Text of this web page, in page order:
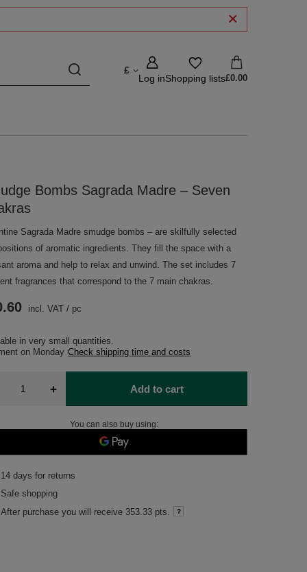
£
Log inShopping lists£0.00
Bombs Sagrada Madre – Seven
Sagrada Madre smudge bombs – are skilfully selected
of aromatic ingredients. They fill the space with a
aroma and help to relax and unwind. The set includes 7
fragrances that correspond to the 7 main chakras.
in very small quantities
on Monday Check shipping time and costs
incl. VAT / pc
+ Add to cart
You can also buy using:
14 days for returns
Safe shopping
After purchase you will receive 353.33 pts.